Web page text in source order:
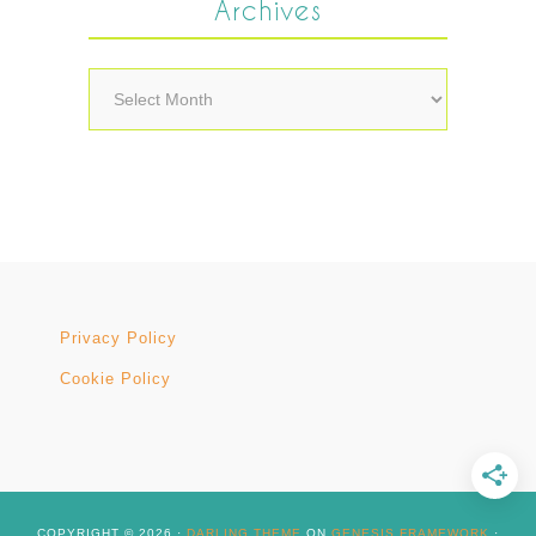
Archives
Archives
Privacy Policy
Cookie Policy
COPYRIGHT © 2026 · DARLING THEME ON GENESIS FRAMEWORK ·